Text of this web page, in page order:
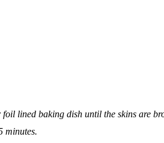
lined baking dish until the skins are
minutes.